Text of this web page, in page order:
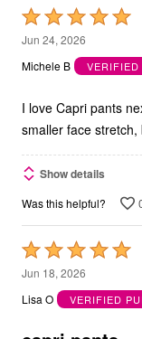
Rated
5
out
5
Jun 24, 2026
Michele B
VERIFIED
I love Capri pants
smaller face
Show details
Was this helpful?
Rated
5
out
Jun 18, 2026
Lisa O
VERIFIED